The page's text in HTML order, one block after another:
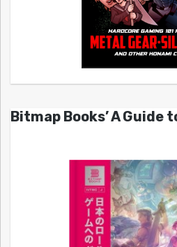
Bitmap Books’ A Guide